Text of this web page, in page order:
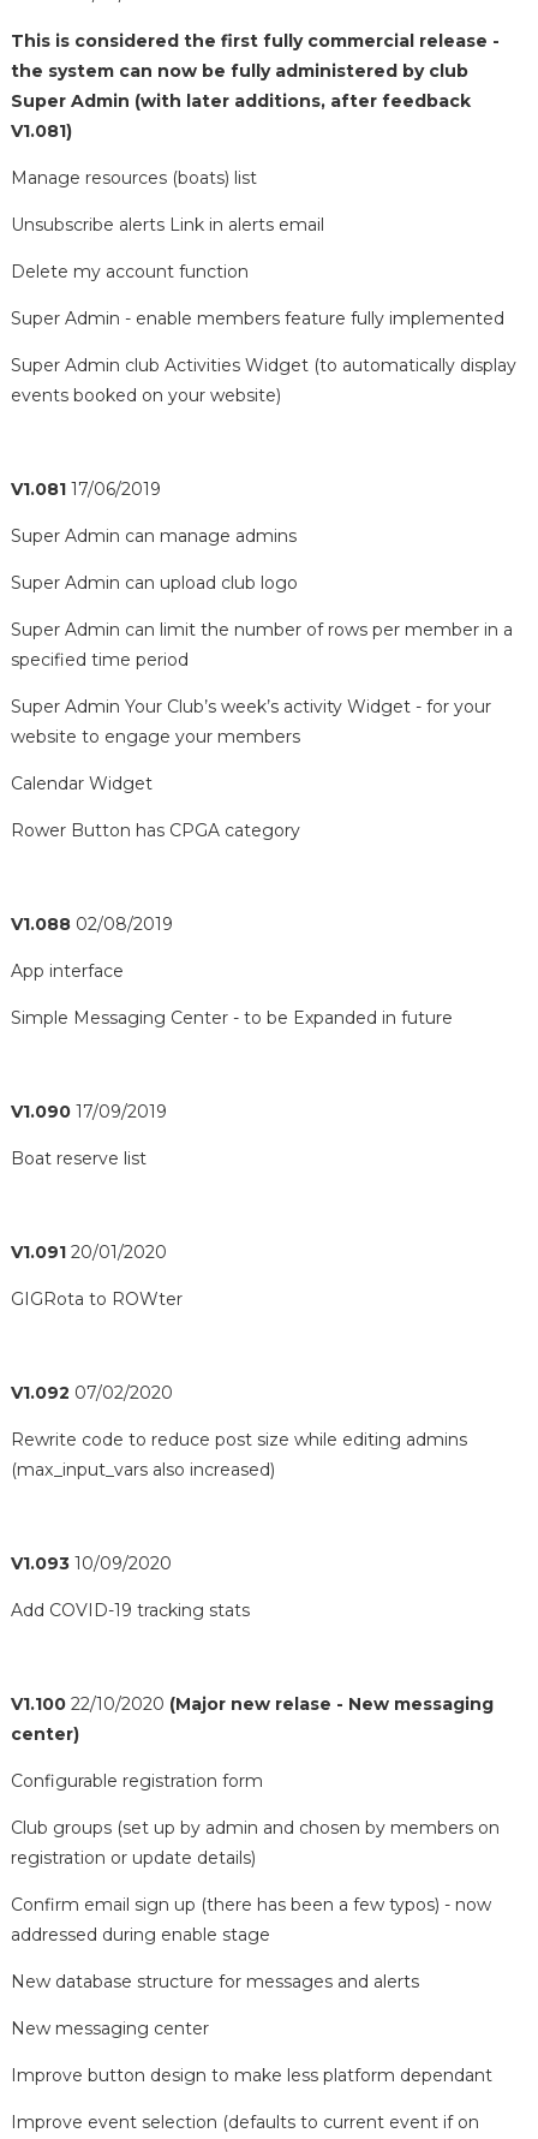
This is considered the first fully commercial release -
the system can now be fully administered by club
Super Admin (with later additions, after feedback
V1.081)
Manage resources (boats) list
Unsubscribe alerts Link in alerts email
Delete my account function
Super Admin - enable members feature fully implemented
Super Admin club Activities Widget (to automatically display
events booked on your website)
V1.08117/06/2019
Super Admin can manage admins
Super Admin can upload club logo
Super Admin can limit the number of rows per member in a
specified time period
Super Admin Your Club’s week’s activity Widget - for your
website to engage your members
Calendar Widget
Rower Button has CPGA category
V1.08802/08/2019
App interface
Simple Messaging Center - to be Expanded in future
V1.09017/09/2019
Boat reserve list
V1.09120/01/2020
GIGRota to ROWter
V1.092 07/02/2020
Rewrite code to reduce post size while editing admins
(max_input_vars also increased)
V1.09310/09/2020
Add COVID-19 tracking stats
V1.10022/10/2020 (Major new relase - New messaging
center)
Configurable registration form
Club groups (set up by admin and chosen by members on
registration or update details)
Confirm email sign up (there has been a few typos) - now
addressed during enable stage
New database structure for messages and alerts
New messaging center
Improve button design to make less platform dependant
Improve event selection (defaults to current event if on